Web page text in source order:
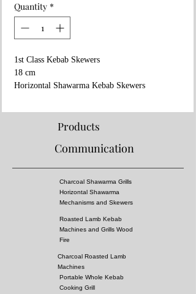
Quantity *
1st Class Kebab Skewers
18 cm
Horizontal Shawarma Kebab Skewers
Wooden Handle
Products
Communication
Charcoal Shawarma Grills
Horizontal Shawarma
Mechanisms and Skewers
Roasted Lamb Kebab
Machines and Grills Wood
Fire
Charcoal Roasted Lamb
Machines
Portable Whole Kebab
Cooking Grill